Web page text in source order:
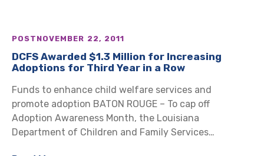
POST NOVEMBER 22, 2011
DCFS Awarded $1.3 Million for Increasing
Adoptions for Third Year in a Row
Funds to enhance child welfare services and
promote adoption BATON ROUGE – To cap off
Adoption Awareness Month, the Louisiana
Department of Children and Family Services…